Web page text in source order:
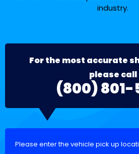
industry.
For the most accurate
please call
(800) 801-
Please enter the vehicle pick up